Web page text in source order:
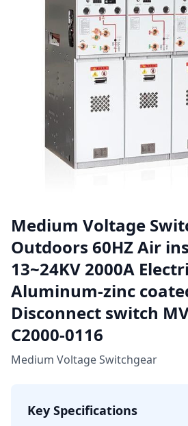
Medium Voltage
Outdoors 60HZ Air
13~24KV 2000A
Aluminum-zinc
Disconnect switch
C2000-0116
Medium Voltage Switchgear
Key Specifications